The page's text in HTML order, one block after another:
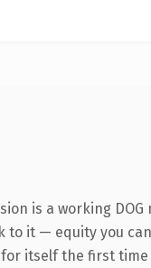
is a working
to it — equity you
itself the first